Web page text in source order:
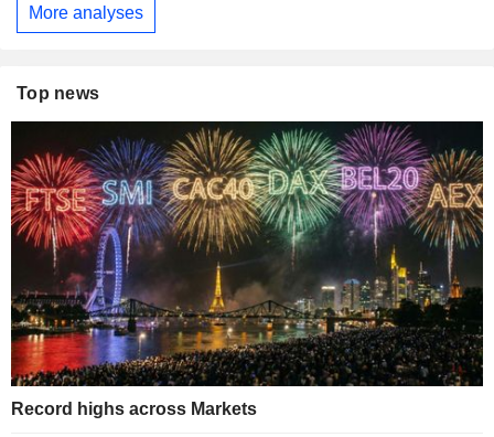
More analyses
Top news
Record highs across Markets